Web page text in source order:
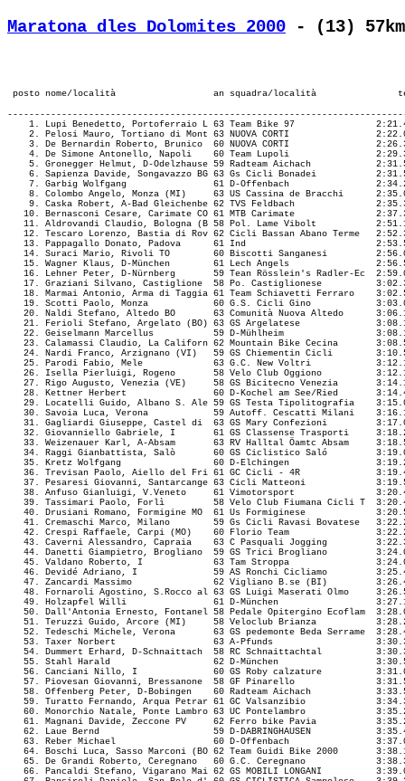
Maratona dles Dolomites 2000 - (13)
-------------------------------------------------------------------------------------------------------------------------------------------
    1. Lupi Benedetto, Portoferraio L 63 Team Bike 97               2:21.48,7  (5291)  M57/12.        24,328 ¦   37.38    2.!1:09.31    1.!
    2. Pelosi Mauro, Tortiano di Mont 63 NUOVA CORTI                2:22.01,9  (4927)  M57/13.        24,290 ¦   38.02    3.!1:11.50    2.!
    3. De Bernardin Roberto, Brunico  60 NUOVA CORTI                2:26.37,2  (4921)  M57/18.        23,530 ¦   37.37    1.!1:14.10    4.!
    4. De Simone Antonello, Napoli    60 Team Lupoli                2:29.30,1  (4528)  M57/23.        23,076 ¦   40.45    7.!1:15.43    5.!
    5. Gronegger Helmut, D-Odelzhause 59 Radteam Aichach            2:31.51,1   (615)  M57/27.        22,719 ¦   40.28    5.!1:16.05    7.!
    6. Sapienza Davide, Songavazzo BG 63 Gs Cicli Bonadei           2:31.52,3    (56)  M57/28.        22,716 ¦   40.37    6.!1:13.31    3.!
    7. Garbig Wolfgang                61 D-Offenbach                2:34.25,5  (7088)  M57/32.        22,340 ¦   41.15    9.!1:18.54    9.!
    8. Colombo Angelo, Monza (MI)     63 US Cassina de Bracchi      2:35.09,6  (4495)  M57/33.        22,235 ¦   38.53    4.!1:15.52    6.!
    9. Caska Robert, A-Bad Gleichenbe 62 TVS Feldbach               2:35.35,9  (7915)  M57/34.        22,172 ¦   40.47    8.!1:16.57    8.!
   10. Bernasconi Cesare, Carimate CO 61 MTB Carimate               2:37.38,5  (2351)  M57/40.        21,885 ¦   43.13   11.!1:19.03   10.!
   11. Aldrovandi Claudio, Bologna (B 58 Pol. Lame Vibolt           2:51.19,2  (4476)  M57/58.        20,137 ¦   45.28   13.!1:28.40   16.!
   12. Tescaro Lorenzo, Bastia di Rov 62 Cicli Bassan Abano Terme   2:52.35,2  (6547)  M57/64.        19,989 ¦   45.25   12.!1:26.20   13.!
   13. Pappagallo Donato, Padova      61 Ind                        2:53.54,6  (2300)  M57/67.        19,837 ¦   48.25   25.!1:30.11   19.!
   14. Suraci Mario, Rivoli TO        60 Biscotti Sanganesi         2:56.03,6  (6058)  M57/73.        19,595 ¦   49.57   33.!1:32.26   26.!
   15. Wagner Klaus, D-München        61 Lech Angels                2:56.57,1  (2926)  M57/75.        19,496 ¦   47.48   21.!1:31.28   22.!
   16. Lehner Peter, D-Nürnberg       59 Tean Rösslein's Radler-Ec  2:59.02,9  (7286)  M57/78.        19,268 ¦   47.37   17.!1:30.23   20.!
   17. Graziani Silvano, Castiglione  58 Po. Castiglionese          3:02.37,6  (6440)  M57/81.        18,890 ¦   48.34   26.!1:29.20   17.!
   18. Marmai Antonio, Arma di Taggia 61 Team Schiavetti Ferraro    3:02.52,9  (4313)  M57/82.        18,864 ¦   46.15   15.!1:23.13   11.!
   19. Scotti Paolo, Monza            60 G.S. Cicli Gino            3:03.04,1  (1763)  M57/83.        18,845 ¦   47.45   18.!1:28.38   15.!
   20. Naldi Stefano, Altedo BO       63 Comunità Nuova Altedo      3:06.17,6  (2391)  M57/90.        18,519 ¦   51.50   49.!1:35.20   34.!
   21. Ferioli Stefano, Argelato (BO) 63 GS Argelatese              3:08.14,1  (7427)  M57/102.       18,328 ¦   48.37   27.!1:33.35   28.!
   22. Geiselmann Marcellus           59 D-Mühlheim                 3:08.16,7  (2764)  M57/103.       18,323 ¦   47.45   18.!1:31.50   25.!
   23. Calamassi Claudio, La Californ 62 Mountain Bike Cecina       3:08.59,5  (3558)  M57/106.       18,254 ¦   47.04   16.!1:27.41   14.!
   24. Nardi Franco, Arzignano (VI)   59 GS Chiementin Cicli        3:10.57,2  (3834)  M57/113.       18,067 ¦   51.10   42.!1:34.51   30.!
   25. Parodi Fabio, Mele             63 G.C. New Voltri            3:12.10,1  (4204)  M57/118.       17,953 ¦   50.09   36.!1:31.43   23.!
   26. Isella Pierluigi, Rogeno       58 Velo Club Oggiono          3:12.17,5  (4400)  M57/119.       17,941 ¦   47.45   18.!1:29.39   18.!
   27. Rigo Augusto, Venezia (VE)     58 GS Bicitecno Venezia       3:14.17,5  (7578)  M57/128.       17,756 ¦   50.33   38.!1:38.42   43.!
   28. Kettner Herbert                60 D-Kochel am See/Ried       3:14.49,9  (6191)  M57/131.       17,707 ¦   50.59   40.!1:34.32   29.!
   29. Locatelli Guido, Albano S. Ale 59 GS Testa Tipolitografia    3:15.01,4  (4967)  M57/133.       17,690 ¦   50.38   39.!1:31.46   24.!
   30. Savoia Luca, Verona            59 Autoff. Cescatti Milani    3:16.10,7  (4242)  M57/139.       17,586 ¦   48.48   28.!1:32.54   27.!
   31. Gagliardi Giuseppe, Castel di  63 GS Mary Confezioni         3:17.00,8  (2268)  M57/141.       17,511 ¦   48.16   24.!1:31.15   21.!
   32. Giovanniello Gabriele, I       61 GS Classense Trasporti     3:18.25,0  (1826)  M57/145.       17,387 ¦   54.42   68.!1:37.18   39.!
   33. Weizenauer Karl, A-Absam       63 RV Halltal Öamtc Absam     3:18.58,1  (3352)  M57/151.       17,339 ¦   49.57   32.!1:38.59   44.!
   34. Raggi Gianbattista, Salò       60 GS Ciclistico Saló         3:19.00,1  (5340)  M57/152.       17,336 ¦   49.32   29.!1:38.09   42.!
   35. Kretz Wolfgang                 60 D-Elchingen                3:19.27,2  (6641)  M57/156.       17,297 ¦   53.25   55.!1:39.20   45.!
   36. Trevisan Paolo, Aiello del Fri 61 GC Cicli - 4R              3:19.43,2  (5359)  M57/157.       17,274 ¦   52.44